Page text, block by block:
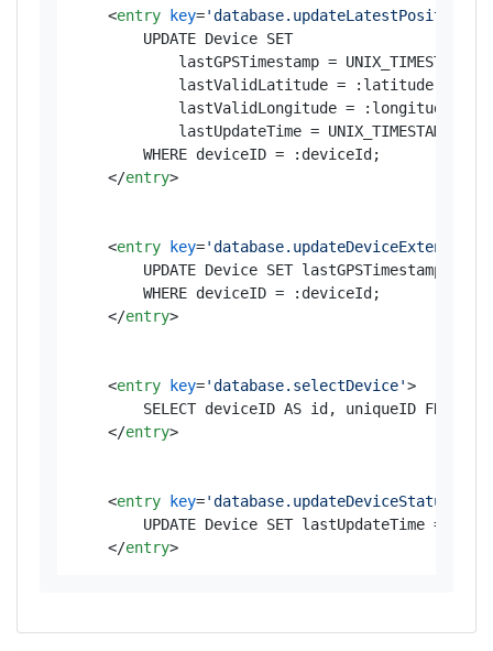
<entry key='database.updateLatestPosition'
        UPDATE Device SET
lastGPSTimestamp =
            lastValidLatitude = :latitude,
            lastValidLongitude = :longitude,
lastUpdateTime =
        WHERE deviceID = :deviceId;
</entry>
<entry key='database.updateDeviceExtended'
UPDATE Device SET lastGPSTimestamp =
        WHERE deviceID = :deviceId;
</entry>
<entry key='database.selectDevice'>
SELECT deviceID AS id, uniqueID FROM
</entry>
<entry key='database.updateDeviceStatus'
UPDATE Device SET lastUpdateTime =
</entry>